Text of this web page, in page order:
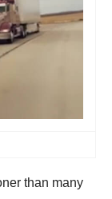
than many